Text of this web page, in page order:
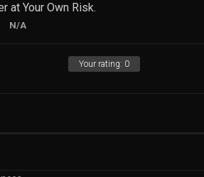
at Your Own Risk.
N/A
Your rating: 0